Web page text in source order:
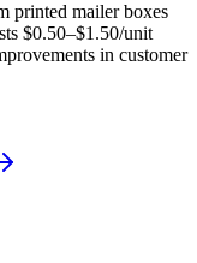
printed mailer boxes
$0.50–$1.50/unit
in customer